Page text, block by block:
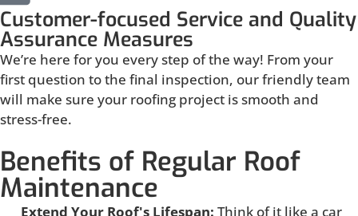
Customer-focused Service and Quality
Assurance Measures
We’re here for you every step of the way! From your
first question to the final inspection, our friendly team
will make sure your roofing project is smooth and
stress-free.
Benefits of Regular Roof
Maintenance
Extend Your Roof's Lifespan:Think of it like a car